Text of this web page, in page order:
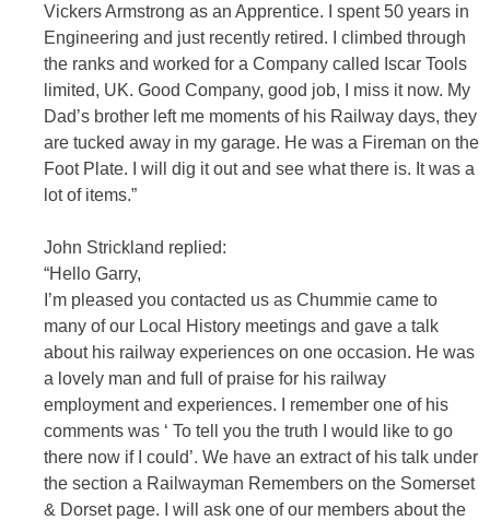
Vickers Armstrong as an Apprentice. I spent 50 years in
Engineering and just recently retired. I climbed through
the ranks and worked for a Company called Iscar Tools
limited, UK. Good Company, good job, I miss it now. My
Dad’s brother left me moments of his Railway days, they
are tucked away in my garage. He was a Fireman on the
Foot Plate. I will dig it out and see what there is. It was a
lot of items.”
John Strickland replied:
“Hello Garry,
I’m pleased you contacted us as Chummie came to
many of our Local History meetings and gave a talk
about his railway experiences on one occasion. He was
a lovely man and full of praise for his railway
employment and experiences. I remember one of his
comments was ‘ To tell you the truth I would like to go
there now if I could’. We have an extract of his talk under
the section a Railwayman Remembers on the Somerset
& Dorset page. I will ask one of our members about the